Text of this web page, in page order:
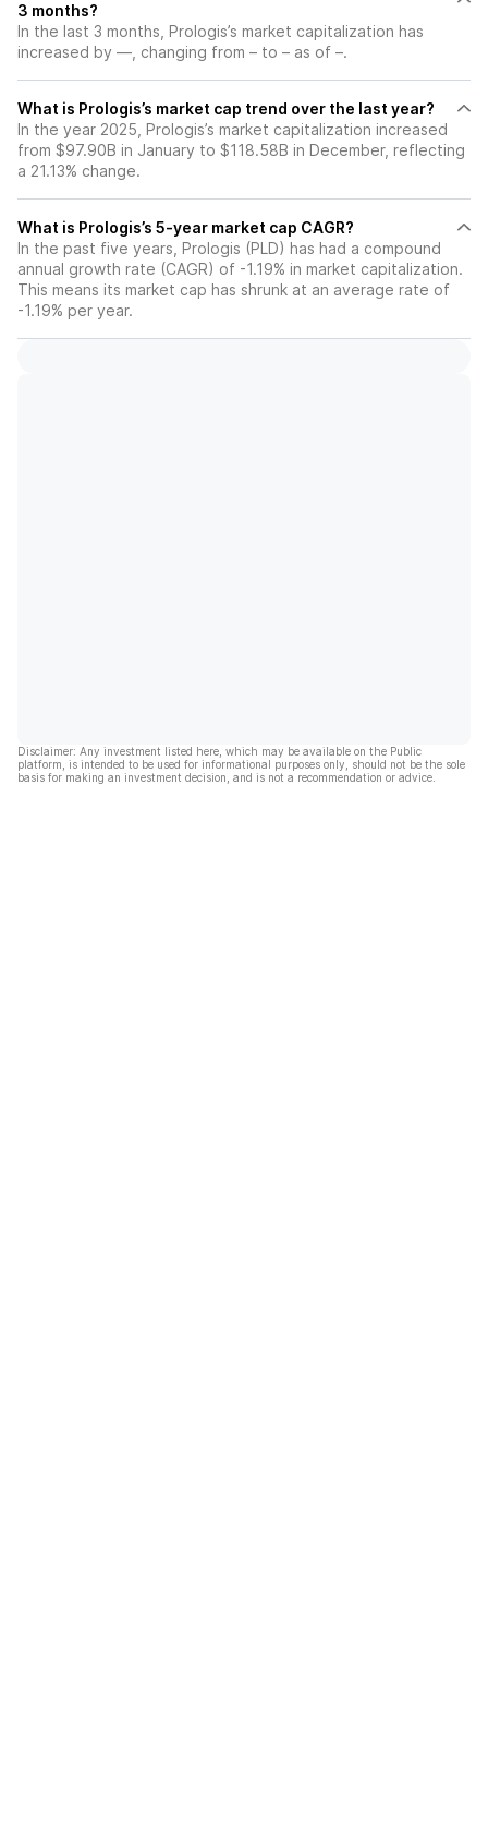
3 months?
In the last 3 months, Prologis’s market capitalization has
increased by —, changing from – to – as of –.
What is Prologis’s market cap trend over the last year?
In the year 2025, Prologis’s market capitalization increased
from $97.90B in January to $118.58B in December, reflecting
a 21.13% change.
What is Prologis’s 5-year market cap CAGR?
In the past five years, Prologis (PLD) has had a compound
annual growth rate (CAGR) of -1.19% in market capitalization.
This means its market cap has shrunk at an average rate of
-1.19% per year.
Disclaimer: Any investment listed here, which may be available on the Public
platform, is intended to be used for informational purposes only, should not be the sole
basis for making an investment decision, and is not a recommendation or advice.